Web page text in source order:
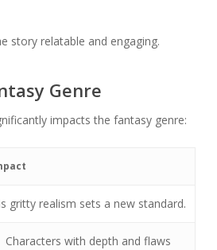
story relatable and engaging.
Genre
impacts the fantasy genre:
gritty realism sets a new standard.
Characters with depth and flaws